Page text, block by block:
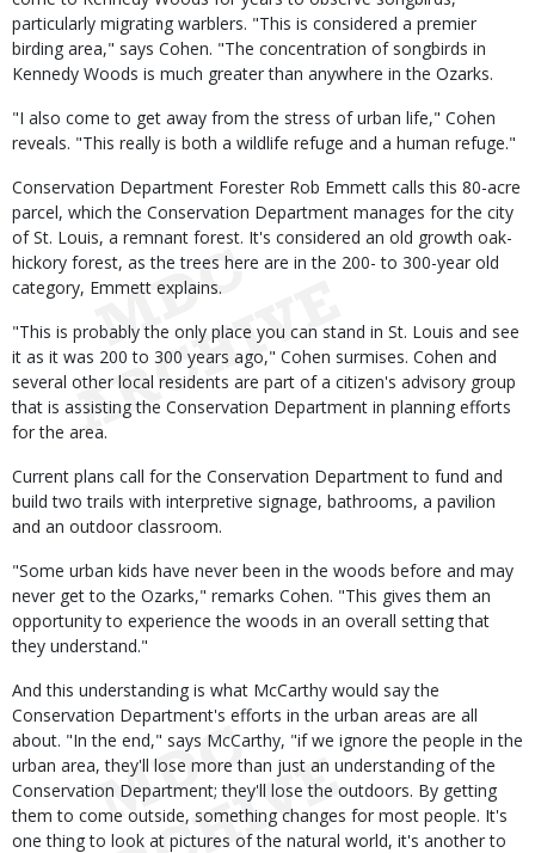
particularly migrating warblers. "This is considered a premier
birding area," says Cohen. "The concentration of songbirds in
Kennedy Woods is much greater than anywhere in the Ozarks.
"I also come to get away from the stress of urban life," Cohen
reveals. "This really is both a wildlife refuge and a human refuge."
Conservation Department Forester Rob Emmett calls this 80-acre
parcel, which the Conservation Department manages for the city
of St. Louis, a remnant forest. It's considered an old growth oak-
hickory forest, as the trees here are in the 200- to 300-year old
category, Emmett explains.
"This is probably the only place you can stand in St. Louis and see
it as it was 200 to 300 years ago," Cohen surmises. Cohen and
several other local residents are part of a citizen's advisory group
that is assisting the Conservation Department in planning efforts
for the area.
Current plans call for the Conservation Department to fund and
build two trails with interpretive signage, bathrooms, a pavilion
and an outdoor classroom.
"Some urban kids have never been in the woods before and may
never get to the Ozarks," remarks Cohen. "This gives them an
opportunity to experience the woods in an overall setting that
they understand."
And this understanding is what McCarthy would say the
Conservation Department's efforts in the urban areas are all
about. "In the end," says McCarthy, "if we ignore the people in the
urban area, they'll lose more than just an understanding of the
Conservation Department; they'll lose the outdoors. By getting
them to come outside, something changes for most people. It's
one thing to look at pictures of the natural world, it's another to